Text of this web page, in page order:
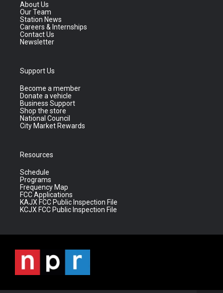
About Us
Our Team
Station News
Careers & Internships
Contact Us
Newsletter
Support Us
Become a member
Donate a vehicle
Business Support
Shop the store
National Council
City Market Rewards
Resources
Schedule
Programs
Frequency Map
FCC Applications
KAJX FCC Public Inspection File
KCJX FCC Public Inspection File